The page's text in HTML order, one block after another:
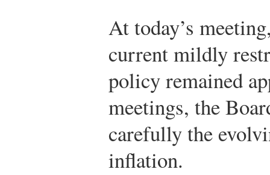
At today’s
current mildly
policy remained
meetings, the
carefully the
inflation.